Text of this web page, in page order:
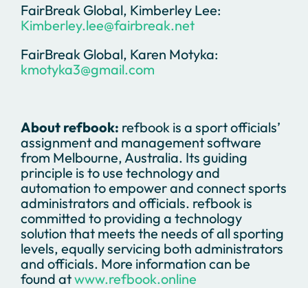
FairBreak Global, Kimberley Lee:
Kimberley.lee@fairbreak.net
FairBreak Global, Karen Motyka:
kmotyka3@gmail.com
About refbook: refbook is a sport officials’
assignment and management software
from Melbourne, Australia. Its guiding
principle is to use technology and
automation to empower and connect sports
administrators and officials. refbook is
committed to providing a technology
solution that meets the needs of all sporting
levels, equally servicing both administrators
and officials. More information can be
found atwww.refbook.online